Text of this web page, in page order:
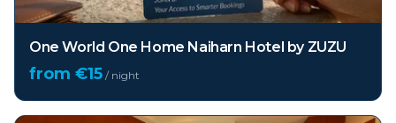
One World One Home Naiharn Hotel by ZUZU
from €15 / night